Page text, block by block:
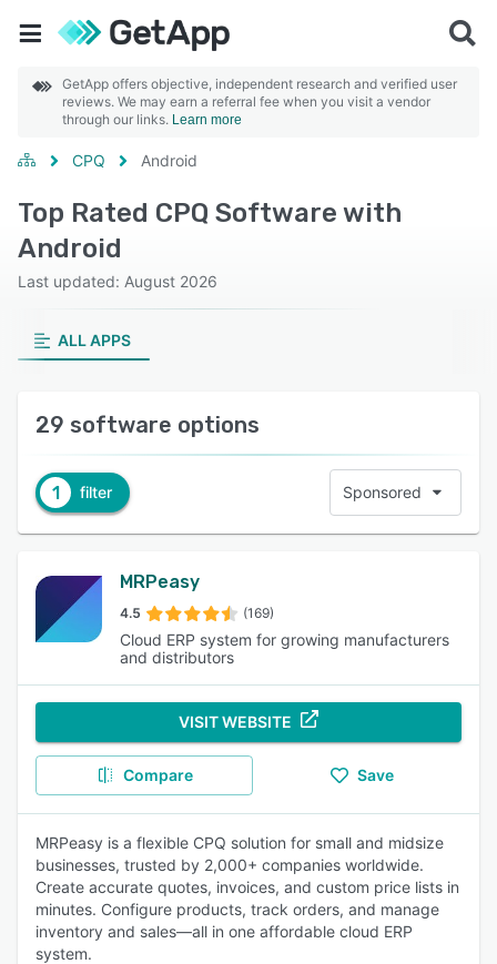
GetApp offers objective, independent research and verified user
reviews. We may earn a referral fee when you visit a vendor
through our links. Learn more
CPQ Android
Top Rated CPQ Software with
Android
Last updated: August 2026
ALL APPS
29 software options
1 filter Sponsored
MRPeasy
4.5 (169)
Cloud ERP system for growing manufacturers
and distributors
VISIT WEBSITE
Compare Save
MRPeasy is a flexible CPQ solution for small and midsize
businesses, trusted by 2,000+ companies worldwide.
Create accurate quotes, invoices, and custom price lists in
minutes. Configure products, track orders, and manage
inventory and sales—all in one affordable cloud ERP
system.